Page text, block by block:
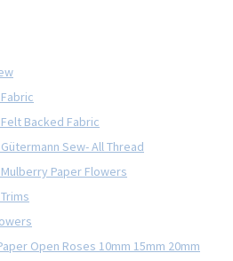
Backed Fabric
Sew- All Thread
Paper Flowers
Open Roses 10mm 15mm 20mm